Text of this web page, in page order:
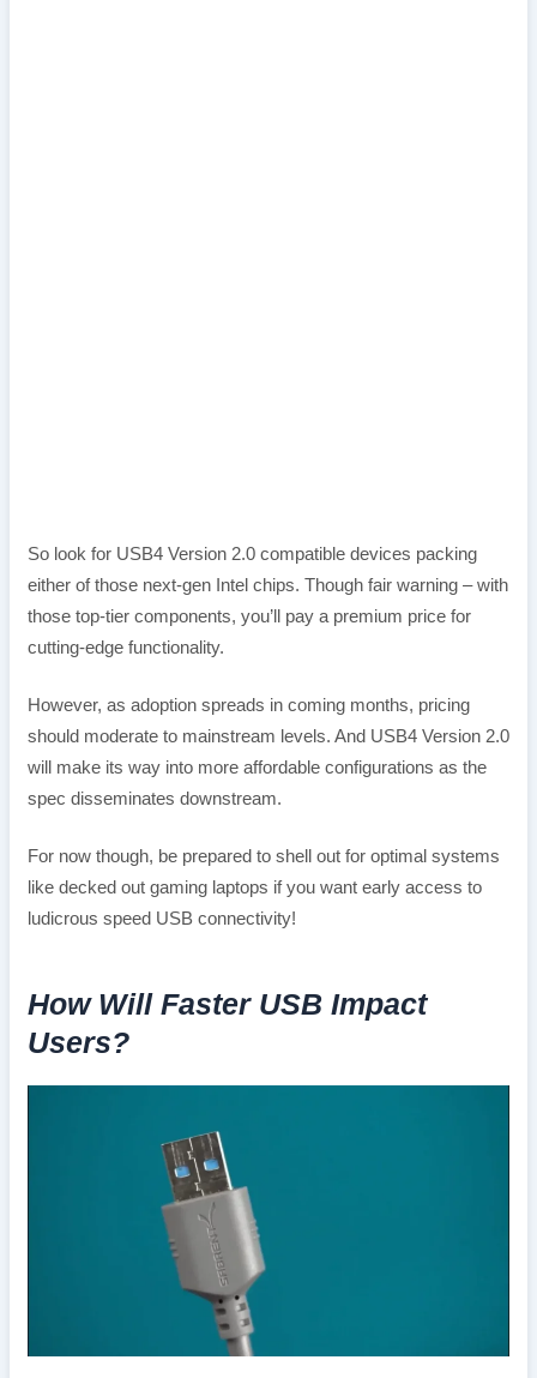
So look for USB4 Version 2.0 compatible devices packing
either of those next-gen Intel chips. Though fair warning – with
those top-tier components, you’ll pay a premium price for
cutting-edge functionality.
However, as adoption spreads in coming months, pricing
should moderate to mainstream levels. And USB4 Version 2.0
will make its way into more affordable configurations as the
spec disseminates downstream.
For now though, be prepared to shell out for optimal systems
like decked out gaming laptops if you want early access to
ludicrous speed USB connectivity!
How Will Faster USB Impact
Users?